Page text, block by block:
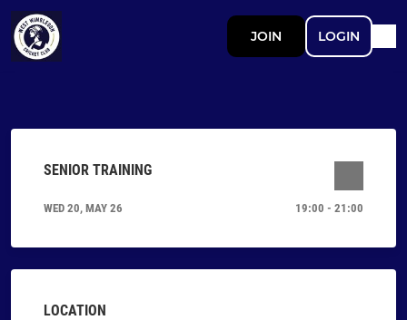
JOIN LOGIN
SENIOR TRAINING
WED 20, MAY 26 19:00 - 21:00
LOCATION